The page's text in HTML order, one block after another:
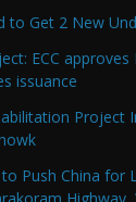
to Get 2 New
ECC approves
issuance
Project
to Push China for